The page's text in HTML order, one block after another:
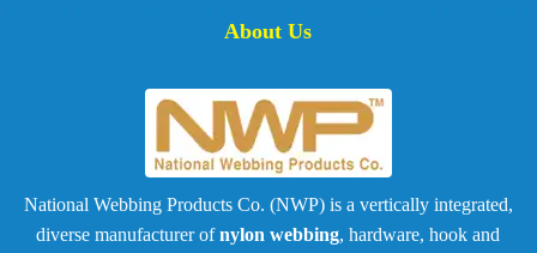
About Us
National Webbing Products Co. (NWP) is a vertically integrated,
diverse manufacturer ofnylon webbing, hardware, hook and